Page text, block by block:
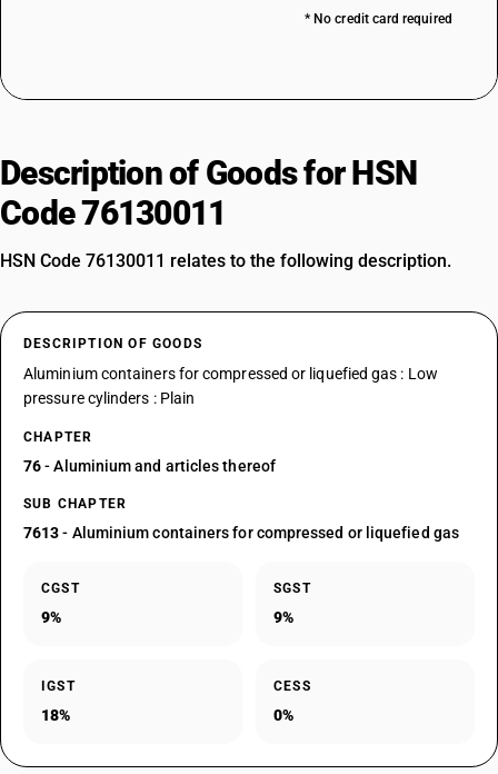
* No credit card required
Description of Goods for HSN
Code 76130011
HSN Code 76130011 relates to the following description.
DESCRIPTION OF GOODS
Aluminium containers for compressed or liquefied gas : Low
pressure cylinders : Plain
CHAPTER
76- Aluminium and articles thereof
SUB CHAPTER
7613- Aluminium containers for compressed or liquefied gas
CGST
9%
SGST
9%
IGST
18%
CESS
0%